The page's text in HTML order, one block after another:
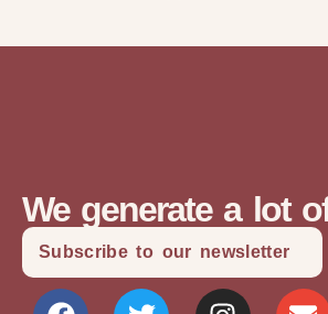
We generate a lot
Subscribe to our newsletter